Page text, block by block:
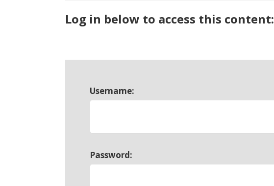
Log in below to access this content:
Username:
Password: